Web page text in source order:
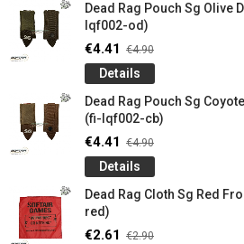
Dead Rag Pouch Sg
lqf002-od)
€4.41 €4.90
Details
Dead Rag Pouch Sg
(fi-lqf002-cb)
€4.41 €4.90
Details
Dead Rag Cloth Sg Red
red)
€2.61 €2.90